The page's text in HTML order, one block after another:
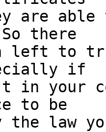
are able
there
left to
if
in your
to be
the law